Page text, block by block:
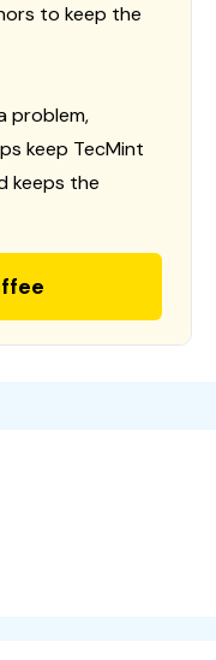
to keep the
problem,
keep TecMint
keeps the